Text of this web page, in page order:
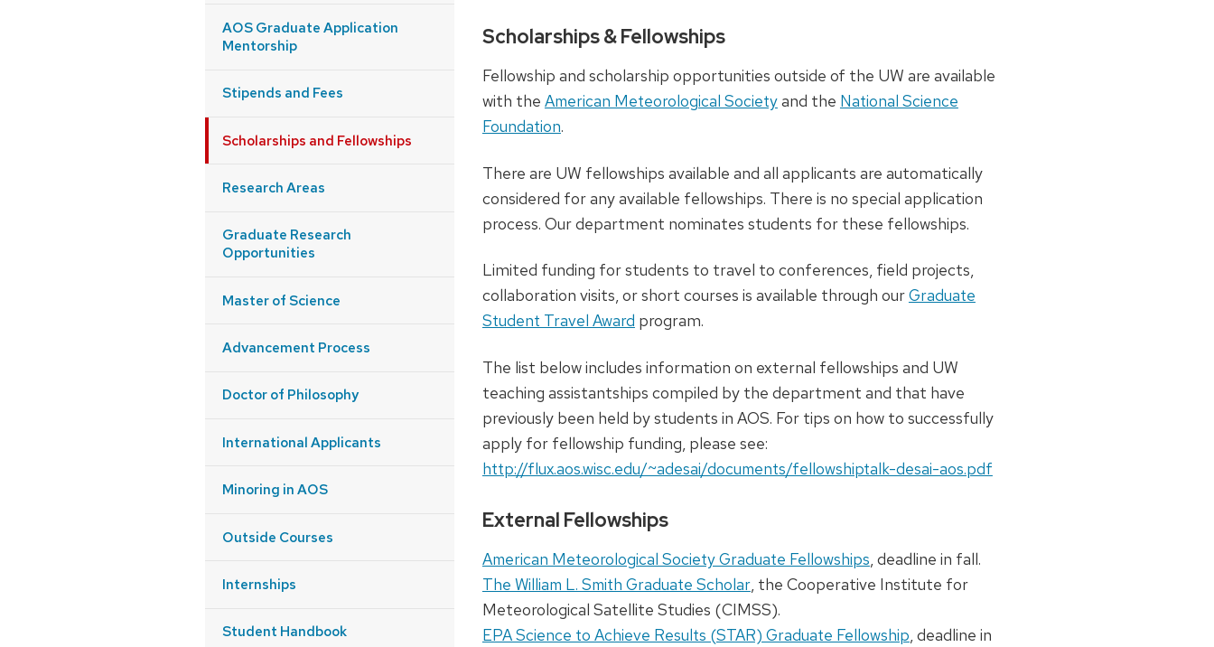
Scholarships & Fellowships
Fellowship and scholarship opportunities outside of the UW are available
with the American Meteorological Societyand the National Science
Foundation.
There are UW fellowships available and all applicants are automatically
considered for any available fellowships. There is no special application
process. Our department nominates students for these fellowships.
Limited funding for students to travel to conferences, field projects,
collaboration visits, or short courses is available through ourGraduate
Student Travel Award program.
The list below includes information on external fellowships and UW
teaching assistantships compiled by the department and that have
previously been held by students in AOS. For tips on how to successfully
apply for fellowship funding, please see:
http://flux.aos.wisc.edu/~adesai/documents/fellowshiptalk-desai-aos.pdf
External Fellowships
American Meteorological Society Graduate Fellowships, deadline in fall.
The William L. Smith Graduate Scholar, the Cooperative Institute for
Meteorological Satellite Studies (CIMSS).
EPA Science to Achieve Results (STAR) Graduate Fellowship, deadline in
AOS Graduate Application
Mentorship
Stipends and Fees
Scholarships and Fellowships
Research Areas
Graduate Research
Opportunities
Master of Science
Advancement Process
Doctor of Philosophy
International Applicants
Minoring in AOS
Outside Courses
Internships
Student Handbook